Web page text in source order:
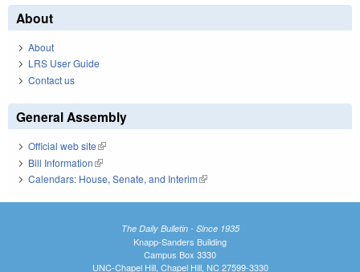
About
About
LRS User Guide
Contact us
General Assembly
Official web site(link is external)
Bill Information(link is external)
Calendars: House, Senate, and Interim(link is external)
The Daily Bulletin - Since 1935
Knapp-Sanders Building
Campus Box 3330
UNC-Chapel Hill, Chapel Hill, NC 27599-3330